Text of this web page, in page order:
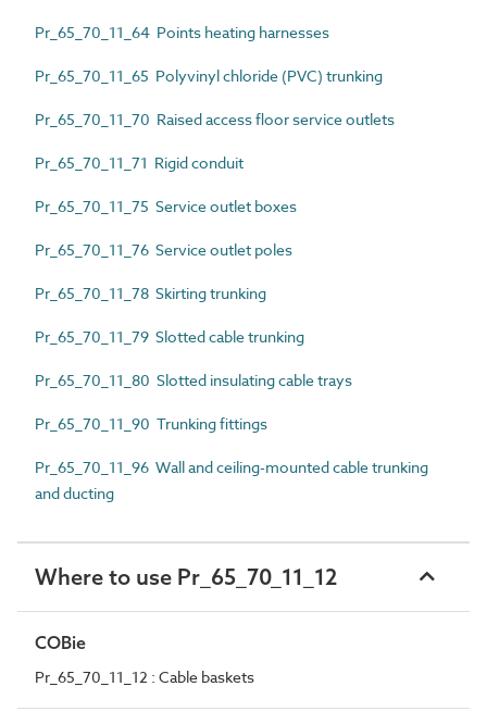
Pr_65_70_11_64 Points heating harnesses
Pr_65_70_11_65 Polyvinyl chloride (PVC) trunking
Pr_65_70_11_70 Raised access floor service outlets
Pr_65_70_11_71 Rigid conduit
Pr_65_70_11_75 Service outlet boxes
Pr_65_70_11_76 Service outlet poles
Pr_65_70_11_78 Skirting trunking
Pr_65_70_11_79 Slotted cable trunking
Pr_65_70_11_80 Slotted insulating cable trays
Pr_65_70_11_90 Trunking fittings
Pr_65_70_11_96 Wall and ceiling-mounted cable trunking
and ducting
Where to use Pr_65_70_11_12
COBie
Pr_65_70_11_12 : Cable baskets